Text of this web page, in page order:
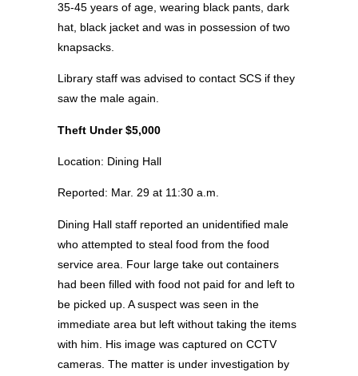
35-45 years of age, wearing black pants, dark
hat, black jacket and was in possession of two
knapsacks.
Library staff was advised to contact SCS if they
saw the male again.
Theft Under $5,000
Location: Dining Hall
Reported: Mar. 29 at 11:30 a.m.
Dining Hall staff reported an unidentified male
who attempted to steal food from the food
service area. Four large take out containers
had been filled with food not paid for and left to
be picked up. A suspect was seen in the
immediate area but left without taking the items
with him. His image was captured on CCTV
cameras. The matter is under investigation by